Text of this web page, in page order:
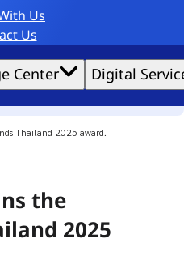
Us
Us
Center Digital
Thailand 2025 award.
the
2025
Accept All
Cookies